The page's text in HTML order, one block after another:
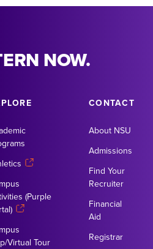
NOW.
(Purple
Virtual Tour
CONTACT
About NSU
Admissions
Find Your
Recruiter
Financial
Aid
Registrar